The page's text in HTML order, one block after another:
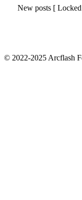
New posts [
© 2022-2025 Arcflash